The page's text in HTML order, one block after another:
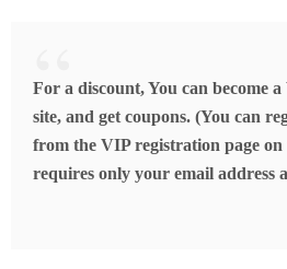
For a discount, You can become
site, and get coupons. (You can
from the VIP registration page on
requires only your email address